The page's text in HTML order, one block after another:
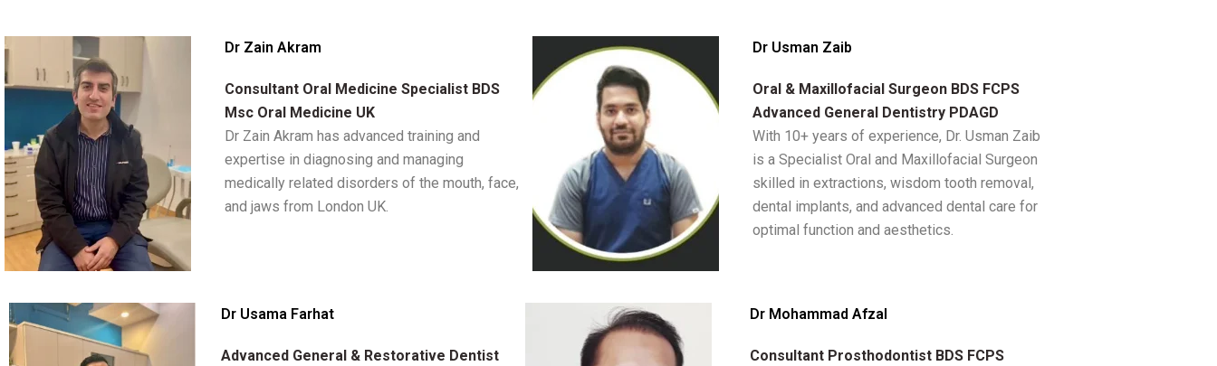
Dr Zain Akram
Consultant Oral Medicine Specialist BDS
Msc Oral Medicine UK
Dr Zain Akram has advanced training and
expertise in diagnosing and managing
medically related disorders of the mouth, face,
and jaws from London UK.
Dr Usman Zaib
Oral & Maxillofacial Surgeon BDS FCPS
Advanced General Dentistry PDAGD
With 10+ years of experience, Dr. Usman Zaib
is a Specialist Oral and Maxillofacial Surgeon
skilled in extractions, wisdom tooth removal,
dental implants, and advanced dental care for
optimal function and aesthetics.
Dr Usama Farhat
Advanced General & Restorative Dentist
Dr Mohammad Afzal
Consultant Prosthodontist BDS FCPS